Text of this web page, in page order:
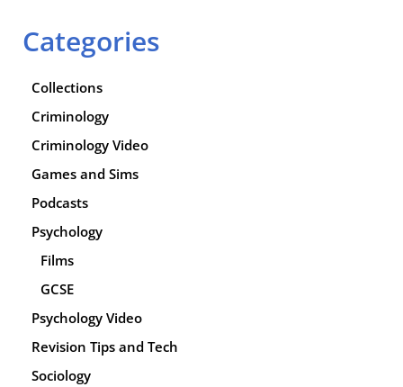
Categories
Collections
Criminology
Criminology Video
Games and Sims
Podcasts
Psychology
Films
GCSE
Psychology Video
Revision Tips and Tech
Sociology